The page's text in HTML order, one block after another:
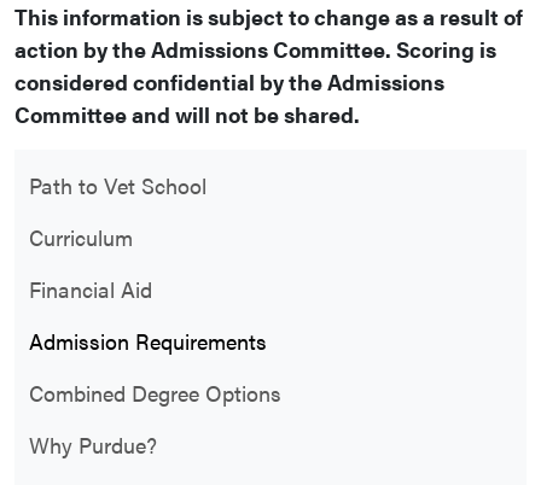
Path to Vet School
Curriculum
Financial Aid
Admission Requirements
Combined Degree Options
Why Purdue?
This information is subject to change as a result of
action by the Admissions Committee. Scoring is
considered confidential by the Admissions
Committee and will not be shared.